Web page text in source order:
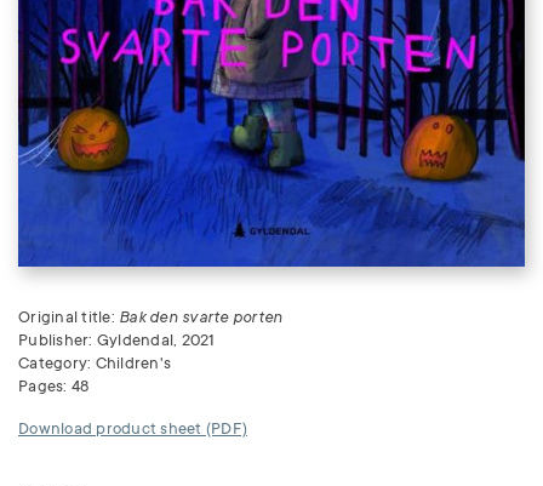
Original title: Bak den svarte porten
Publisher: Gyldendal, 2021
Category: Children's
Pages: 48
Download product sheet (PDF)